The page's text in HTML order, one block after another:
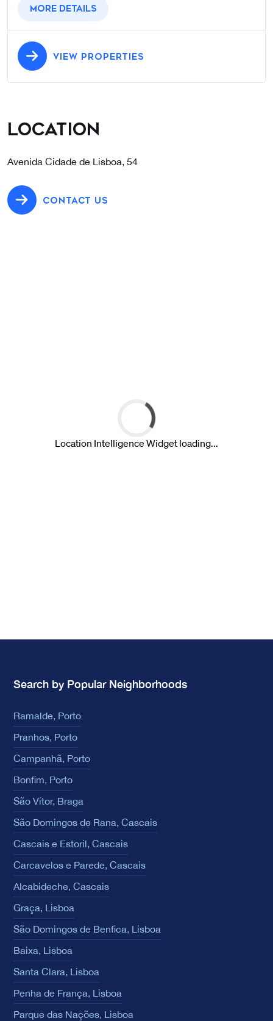
More details
VIEW PROPERTIES
Location
Avenida Cidade de Lisboa, 54
CONTACT US
Search by Popular Neighborhoods
Ramalde, Porto
Pranhos, Porto
Campanhã, Porto
Bonfim, Porto
São Vítor, Braga
São Domingos de Rana, Cascais
Cascais e Estoril, Cascais
Carcavelos e Parede, Cascais
Alcabideche, Cascais
Graça, Lisboa
São Domingos de Benfica, Lisboa
Baixa, Lisboa
Santa Clara, Lisboa
Penha de França, Lisboa
Parque das Nações, Lisboa